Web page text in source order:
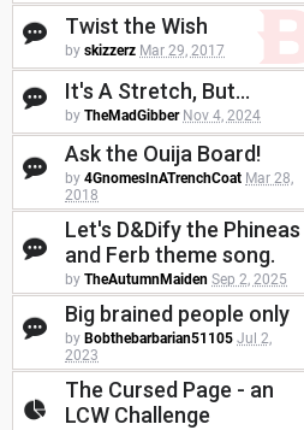
Twist the Wish
by skizzerz Mar 29, 2017
It's A Stretch, But...
by TheMadGibber Nov 4, 2024
Ask the Ouija Board!
by 4GnomesInATrenchCoat Mar 28,
2018
Let's D&Dify the Phineas
and Ferb theme song.
by TheAutumnMaiden Sep 2, 2025
Big brained people only
by Bobthebarbarian51105 Jul 2,
2023
The Cursed Page - an
LCW Challenge